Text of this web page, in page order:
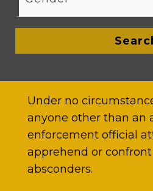
Under no
anyone other than an
enforcement official
apprehend or
absconders.